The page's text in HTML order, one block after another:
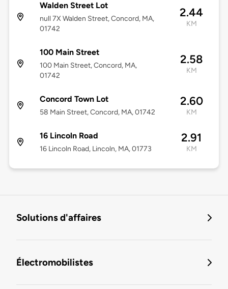
Walden Street Lot
null 7X Walden Street, Concord, MA,
01742
2.44
KM
100 Main Street
100 Main Street, Concord, MA,
01742
2.58
KM
Concord Town Lot
58 Main Street, Concord, MA, 01742
2.60
KM
16 Lincoln Road
16 Lincoln Road, Lincoln, MA, 01773
2.91
KM
Solutions d'affaires
Électromobilistes